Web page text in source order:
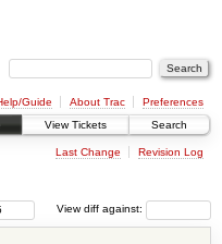
Guide About Trac
Preferences
View Tickets Search
Last Change Revision Log
View diff against: